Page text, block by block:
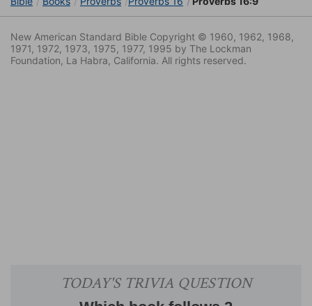
New American Standard Bible Copyright © 1960, 1962, 1968,
1971, 1972, 1973, 1975, 1977, 1995 by The Lockman
Foundation, La Habra, California. All rights reserved.